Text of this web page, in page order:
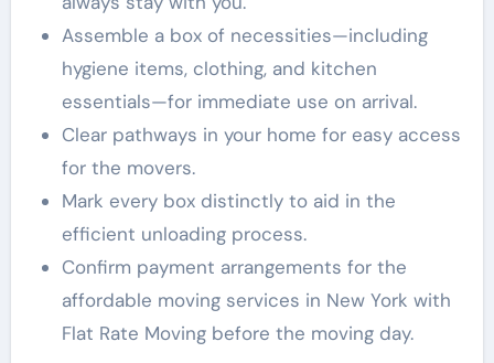
Assemble a box of necessities—including
hygiene items, clothing, and kitchen
essentials—for immediate use on arrival.
Clear pathways in your home for easy access
for the movers.
Mark every box distinctly to aid in the
efficient unloading process.
Confirm payment arrangements for the
affordable moving services in New York with
Flat Rate Moving before the moving day.